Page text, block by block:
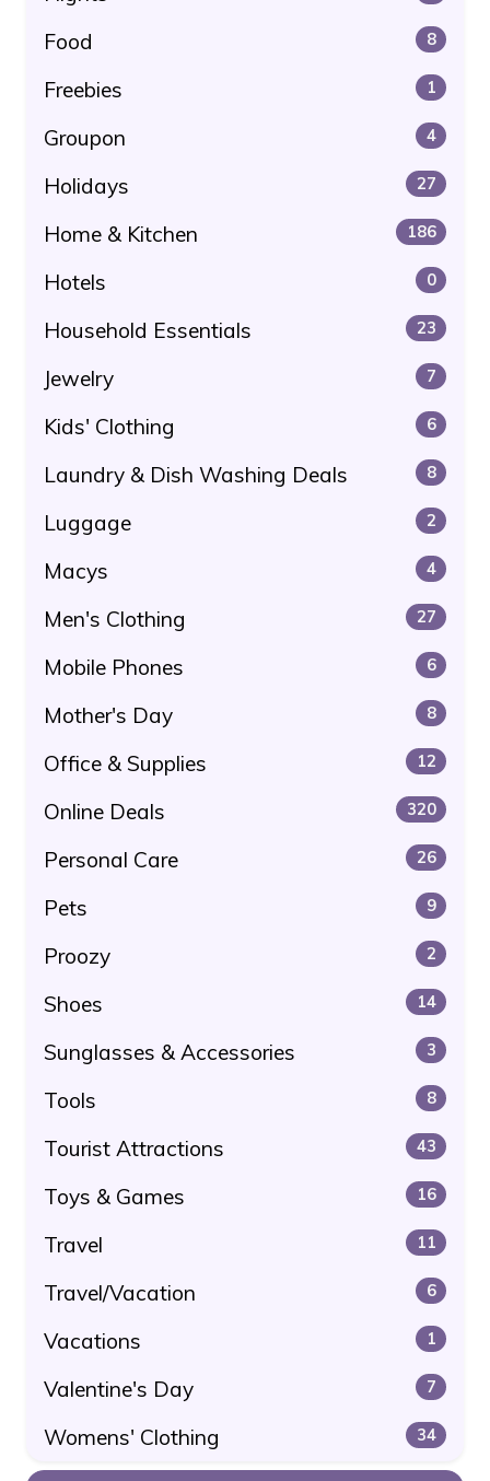
Food 8
Freebies 1
Groupon 4
Holidays 27
Home & Kitchen 186
Hotels 0
Household Essentials 23
Jewelry 7
Kids' Clothing 6
Laundry & Dish Washing Deals 8
Luggage 2
Macys 4
Men's Clothing 27
Mobile Phones 6
Mother's Day 8
Office & Supplies 12
Online Deals 320
Personal Care 26
Pets 9
Proozy 2
Shoes 14
Sunglasses & Accessories 3
Tools 8
Tourist Attractions 43
Toys & Games 16
Travel 11
Travel/Vacation 6
Vacations 1
Valentine's Day 7
Womens' Clothing 34